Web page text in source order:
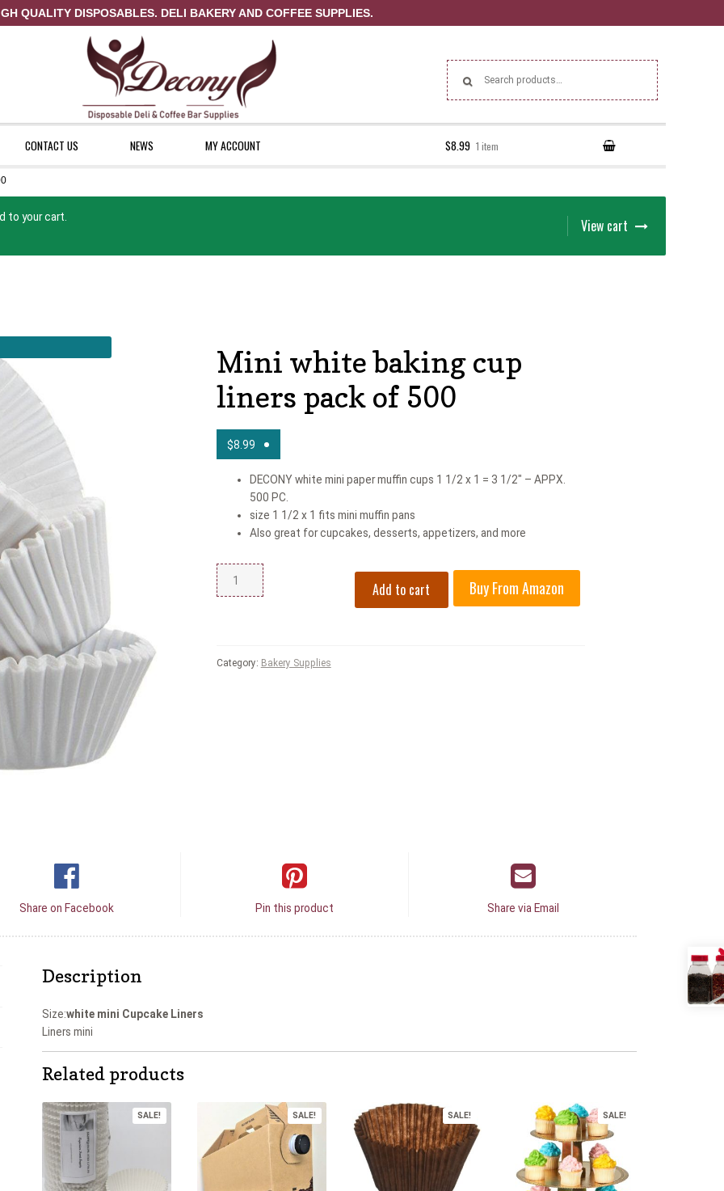
QUALITY DISPOSABLES. DELI BAKERY AND COFFEE SUPPLIES.
Search for:
CONTACT US NEWS MY ACCOUNT $8.99 1 item
View cart
to your cart.
Mini white baking cup
liners pack of 500
$8.99
DECONY white mini paper muffin cups 1 1/2 x 1 = 3 1/2″ – APPX.
500 PC.
size 1 1/2 x 1 fits mini muffin pans
Also great for cupcakes, desserts, appetizers, and more
Buy From Amazon
Add to cart
Category: Bakery Supplies
Share on Facebook Pin this product Share via Email
Description
Size:white mini Cupcake Liners
Liners mini
Related products
SALE! SALE! SALE! SALE!